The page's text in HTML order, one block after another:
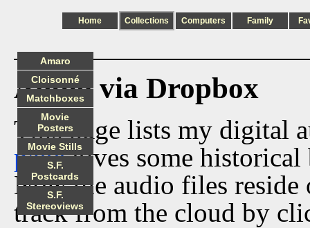
Home Collections Computers Family
Audio via Dropbox
This page lists my digital
pagegives some historical
Now the audio files
track from the cloud by
Amaro
Cloisonné
Matchboxes
Movie
Posters
Movie Stills
S.F.
Postcards
S.F.
Stereoviews